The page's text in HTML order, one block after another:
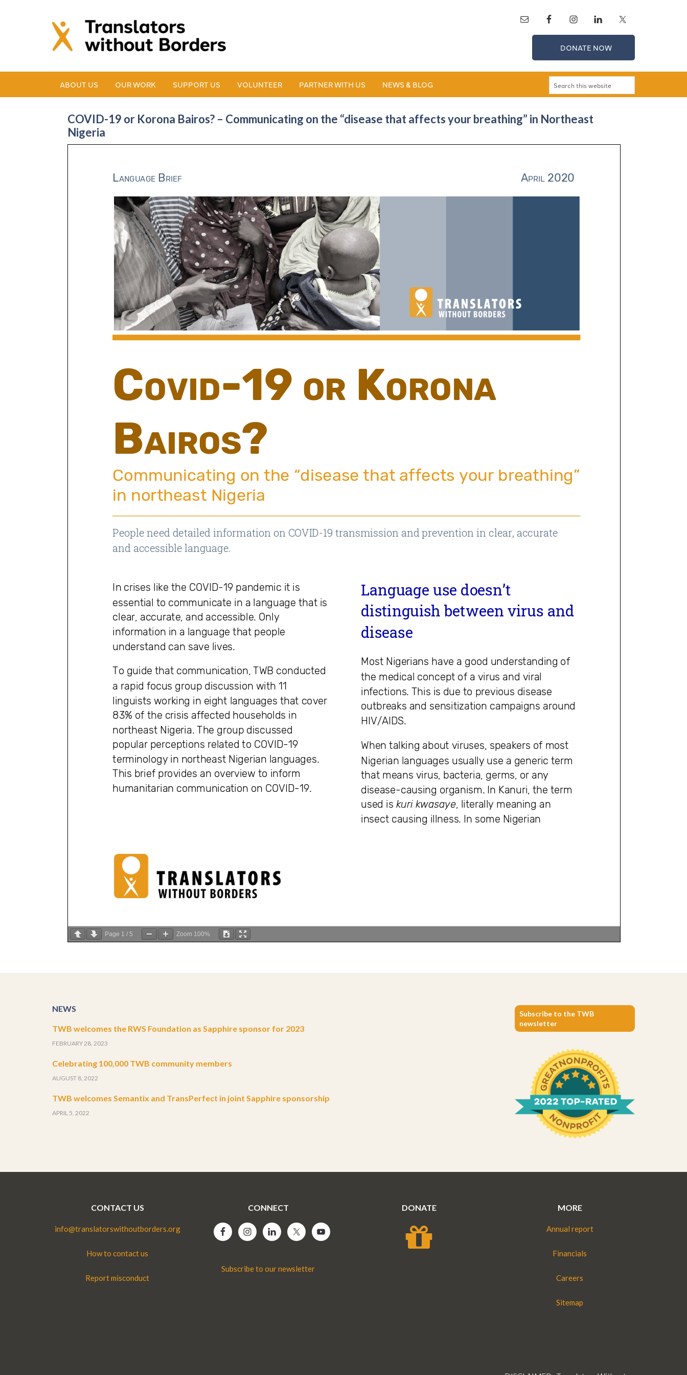
DONATE NOW
ABOUT US OUR WORK SUPPORT US VOLUNTEER PARTNER WITH US NEWS & BLOG
COVID-19 or Korona Bairos? – Communicating on the “disease that affects your breathing” in Northeast
Nigeria
Page 1 / 5 Zoom 100%
NEWS
TWB welcomes the RWS Foundation as Sapphire sponsor for 2023
FEBRUARY 28, 2023
Celebrating 100,000 TWB community members
AUGUST 8, 2022
TWB welcomes Semantix and TransPerfect in joint Sapphire sponsorship
APRIL 5, 2022
Subscribe to the TWB
newsletter
CONTACT US
info@translatorswithoutborders.org
How to contact us
Report misconduct
CONNECT
Subscribe to our newsletter
DONATE MORE
Annual report
Financials
Careers
Sitemap